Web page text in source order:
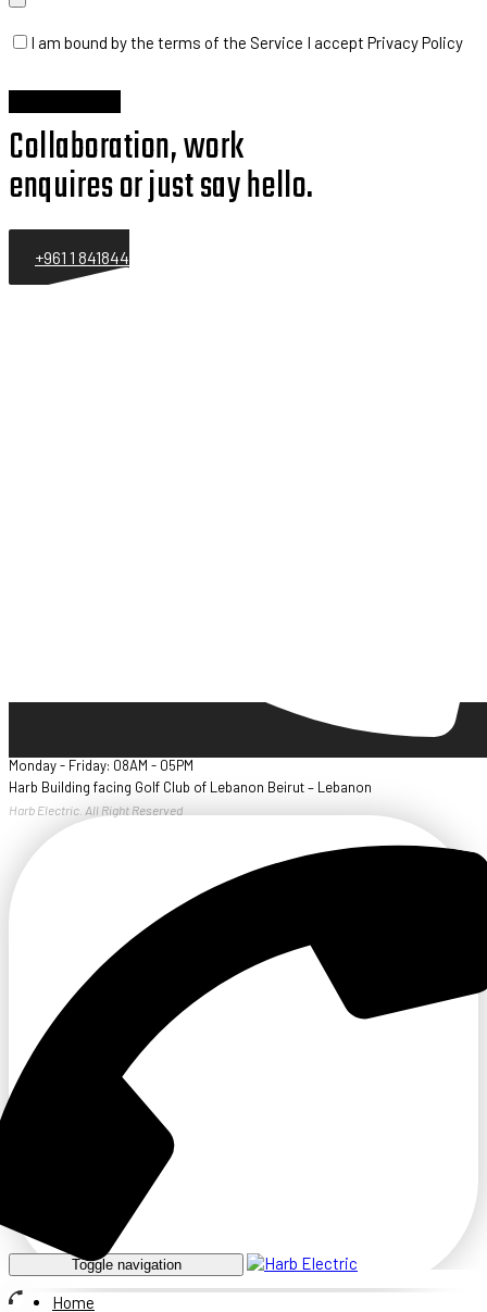
I am bound by the terms of the Service I accept Privacy Policy
Collaboration, work
enquires or just say hello.
+961 1 841844
Monday - Friday: 08AM - 05PM
Harb Building facing Golf Club of Lebanon Beirut – Lebanon
Harb Electric. All Right Reserved
Toggle navigation
Home